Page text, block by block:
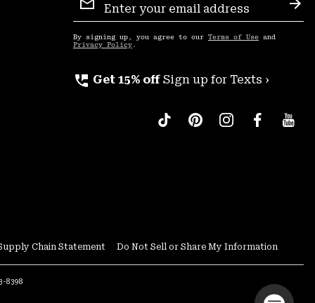
Sign
Up
By signing up, you agree to our Terms of Use and
Privacy Policy .
perm_phone_msg Get 15% off Sign up for Texts ›
Chain Statement Do Not Sell or Share My Information
8398